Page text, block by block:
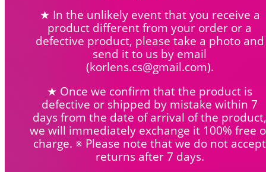
★ In the unlikely event that you receive a
product different from your order or a
defective product, please take a photo and
send it to us by email
(korlens.cs@gmail.com).
★ Once we confirm that the product is
defective or shipped by mistake within 7
days from the date of arrival of the product,
we will immediately exchange it 100% free
charge. ※ Please note that we do not accept
returns after 7 days.